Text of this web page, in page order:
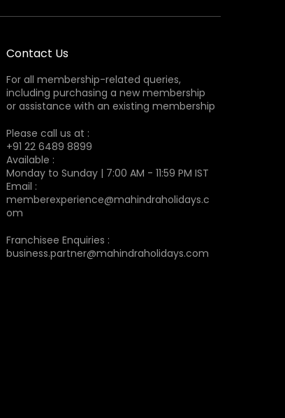
Contact Us
For all membership-related queries,
including purchasing a new membership
or assistance with an existing membership
Please call us at :
+91 22 6489 8899
Available :
Monday to Sunday | 7:00 AM - 11:59 PM IST
Email :
memberexperience@mahindraholidays.c
om
Franchisee Enquiries :
business.partner@mahindraholidays.com